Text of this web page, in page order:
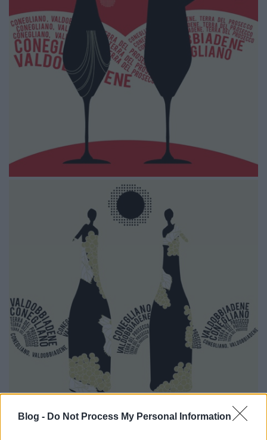
Blog - Do Not Process My Personal Information